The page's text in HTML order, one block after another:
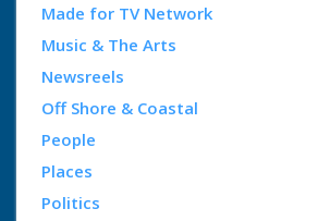
Made for TV Network
Music & The Arts
Newsreels
Off Shore & Coastal
People
Places
Politics